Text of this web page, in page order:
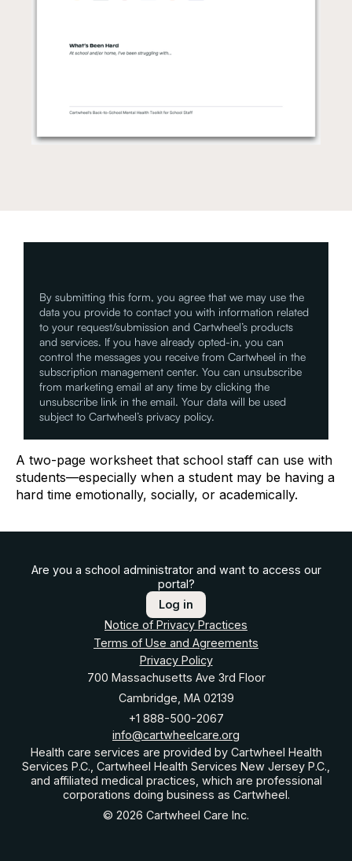
A two-page worksheet that school staff can use with
students—especially when a student may be having a
hard time emotionally, socially, or academically.
By submitting this form, you agree that we may use the
data you provide to contact you with information related
to your request/submission and Cartwheel’s products
and services. If you have already opted-in, you can
control the messages you receive from Cartwheel in the
subscription management center. You can unsubscribe
from marketing email at any time by clicking the
unsubscribe link in the email. Your data will be used
subject to Cartwheel’s privacy policy.
Are you a school administrator and want to access our
portal?
Log in
Notice of Privacy Practices
Terms of Use and Agreements
Privacy Policy
700 Massachusetts Ave 3rd Floor
Cambridge, MA 02139
+1 888-500-2067
info@cartwheelcare.org
Health care services are provided by Cartwheel Health
Services P.C., Cartwheel Health Services New Jersey P.C.,
and affiliated medical practices, which are professional
corporations doing business as Cartwheel.
© 2026 Cartwheel Care Inc.